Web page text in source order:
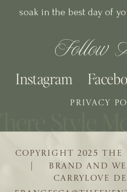
| BRAND AND
CARRYLOVE
COPYRIGHT 2025 THE
soak in the best day of
Follow
Instagram
PRIVACY